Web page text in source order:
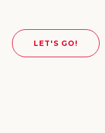
LET'S GO!